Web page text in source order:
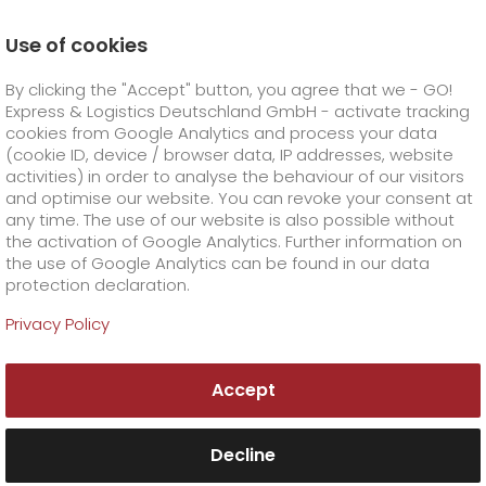
GO! Courier +
GO!City
GO!Direct
GO!Same day
GO! Express +
GO!Overnight +
Prices
GO!Worldwide
GO! Solutions +
Business solutions
Dangerous goods
GO! Value added services
Order & Track +
Order & Track Registration
Company +
GO! adjusts prices as of 1 February 2023
Use of cookies
By clicking the "Accept" button, you agree that we - GO!
Express & Logistics Deutschland GmbH - activate tracking
cookies from Google Analytics and process your data
(cookie ID, device / browser data, IP addresses, website
activities) in order to analyse the behaviour of our visitors
and optimise our website. You can revoke your consent at
any time. The use of our website is also possible without
the activation of Google Analytics. Further information on
the use of Google Analytics can be found in our data
protection declaration.
Privacy Policy
Accept
Decline